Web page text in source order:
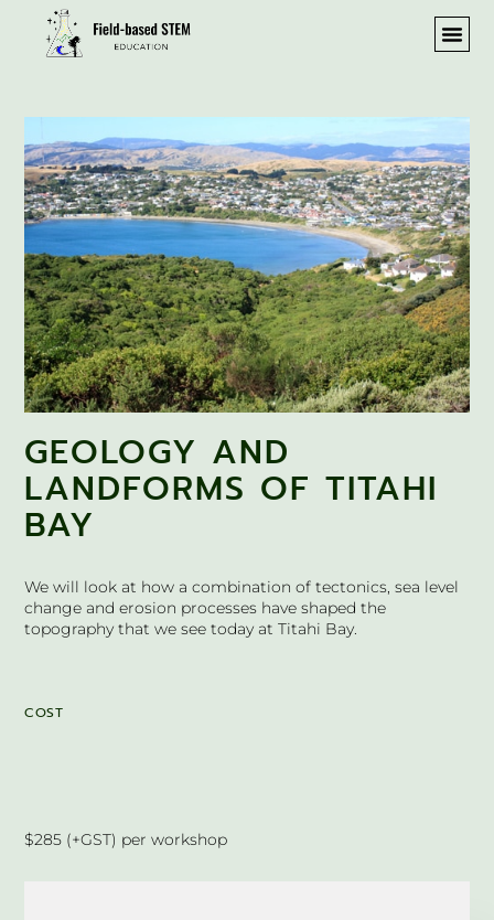
GEOLOGY AND
LANDFORMS OF TITAHI
BAY
We will look at how a combination of tectonics, sea level
change and erosion processes have shaped the
topography that we see today at Titahi Bay.
COST
$285 (+GST) per workshop